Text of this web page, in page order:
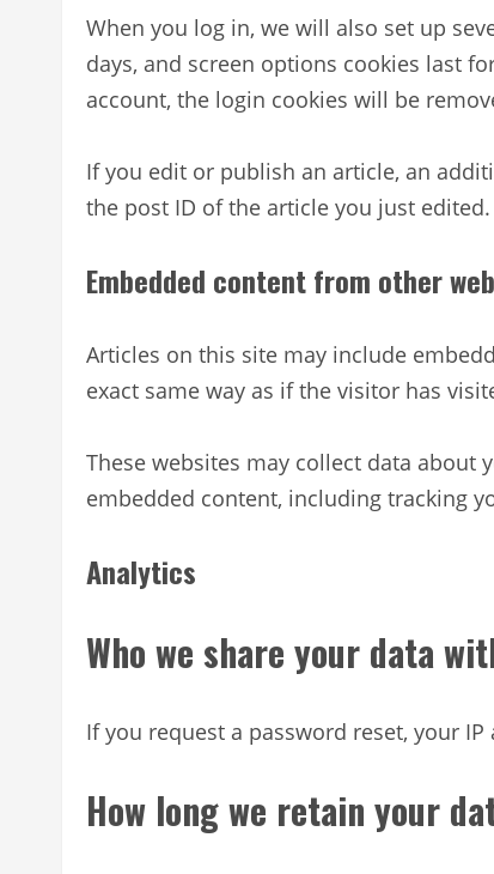
When you log in, we will also set up
days, and screen options cookies last
account, the login cookies will be
If you edit or publish an article, an
the post ID of the article you just
Embedded content from other
Articles on this site may include
exact same way as if the visitor has
These websites may collect data
embedded content, including tracking
Analytics
Who we share your data
If you request a password reset, your
How long we retain your